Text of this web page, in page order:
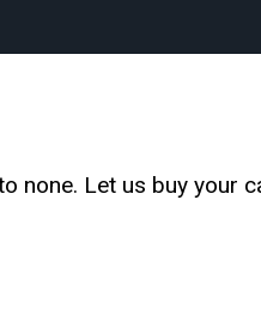
none. Let us buy your